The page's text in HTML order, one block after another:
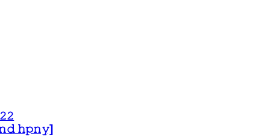
𝚑𝚙𝚗𝚢]